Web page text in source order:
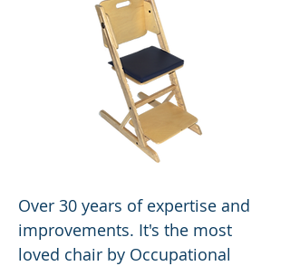
Over 30 years of expertise and
improvements. It's the most
loved chair by Occupational